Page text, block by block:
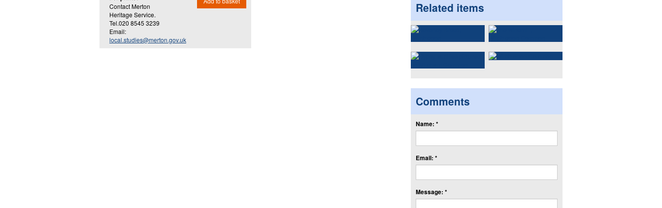
Contact Merton
Heritage Service.
Tel.020 8545 3239
Email:
local.studies@merton.gov.uk
Related items
Comments
Name: *
Email: *
Message: *